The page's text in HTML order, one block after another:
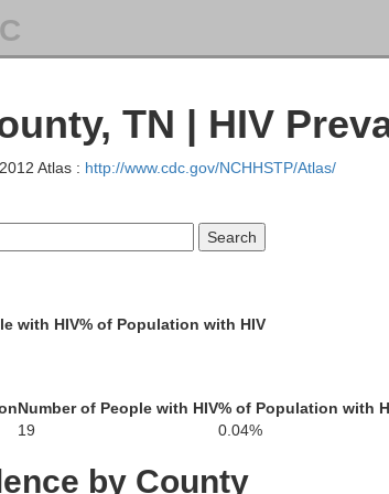
TN | HIV
Atlas : http://www.cdc.gov/NCHHSTP/Atlas/
with HIV% of Population with HIV
Number of People with HIV% of Population with
19 0.04%
by County